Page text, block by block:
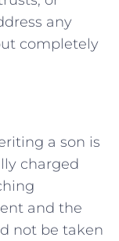
any
completely
a son is
charged⁣
and the
not be taken